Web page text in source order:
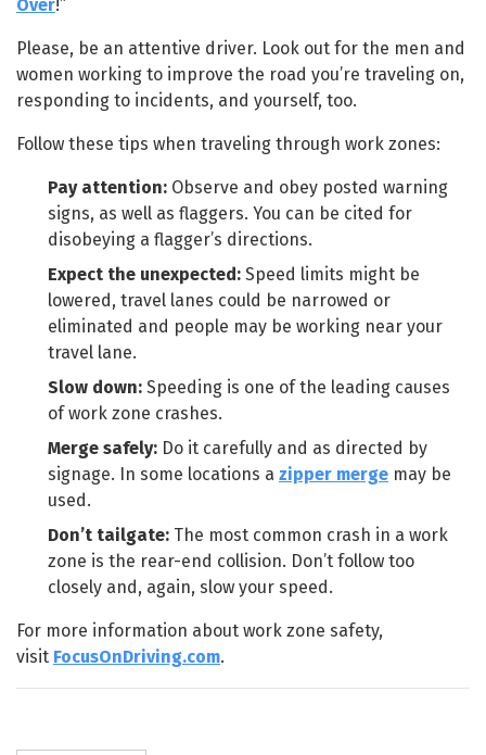
Over!”
Please, be an attentive driver. Look out for the men and
women working to improve the road you’re traveling on,
responding to incidents, and yourself, too.
Follow these tips when traveling through work zones:
Pay attention: Observe and obey posted warning
signs, as well as flaggers. You can be cited for
disobeying a flagger’s directions.
Expect the unexpected: Speed limits might be
lowered, travel lanes could be narrowed or
eliminated and people may be working near your
travel lane.
Slow down: Speeding is one of the leading causes
of work zone crashes.
Merge safely: Do it carefully and as directed by
signage. In some locations a zipper merge may be
used.
Don’t tailgate: The most common crash in a work
zone is the rear-end collision. Don’t follow too
closely and, again, slow your speed.
For more information about work zone safety,
visit FocusOnDriving.com.